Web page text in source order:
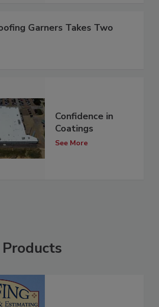
Garners Takes Two
Confidence in
Coatings
See More